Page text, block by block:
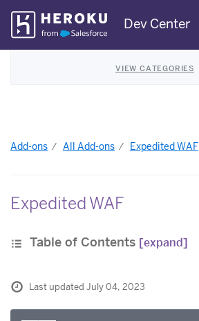
Skip
Navigation
Dev Center
VIEW CATEGORIES
Add-ons All Add-ons Expedited WAF
Expedited WAF
Table of Contents [expand]
Last updated July 04, 2023